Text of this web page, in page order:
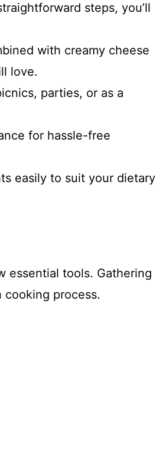
steps, you’ll
with creamy cheese
love.
parties, or as a
for hassle-free
easily to suit your dietary
essential tools. Gathering
process.